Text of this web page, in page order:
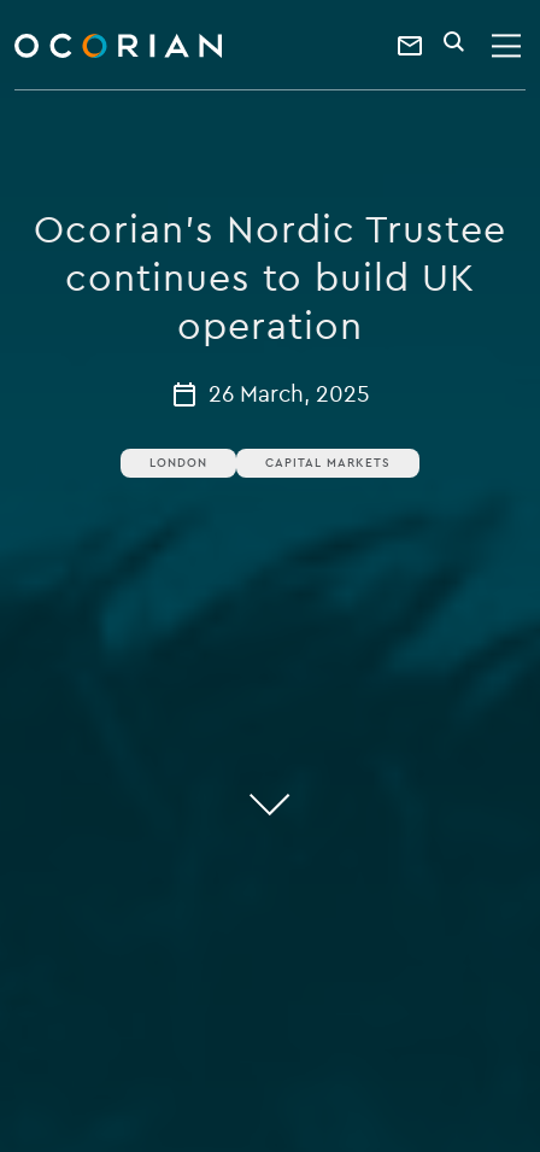
ocorian
home
Contact
a
keyword
SEARCH
Ocorian's Nordic Trustee
continues to build UK
operation
26 March, 2025
LONDON CAPITAL MARKETS